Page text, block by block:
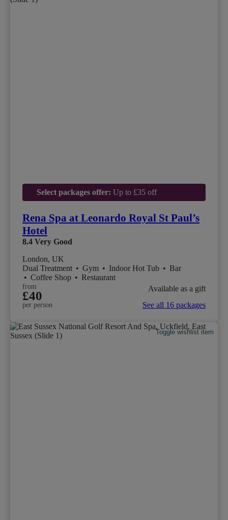
Select packages offer: Up to £35 off
Rena Spa at Leonardo Royal St Paul’s
Hotel
8.4 Very Good
London, UK
Dual Treatment • Gym • Indoor Hot Tub • Bar
• Coffee Shop • Restaurant
from
£40
per person
Available as a gift
See all 16 packages
Toggle wishlist item